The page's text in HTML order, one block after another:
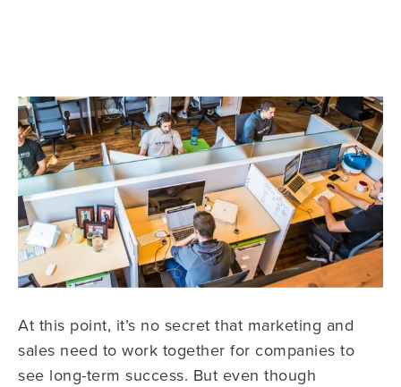
At this point, it’s no secret that marketing and
sales need to work together for companies to
see long-term success. But even though